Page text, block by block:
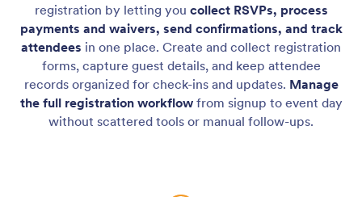
registration by letting you collect RSVPs, process
payments and waivers, send confirmations, and track
attendees in one place. Create and collect registration
forms, capture guest details, and keep attendee
records organized for check-ins and updates. Manage
the full registration workflowfrom signup to event day
without scattered tools or manual follow-ups.